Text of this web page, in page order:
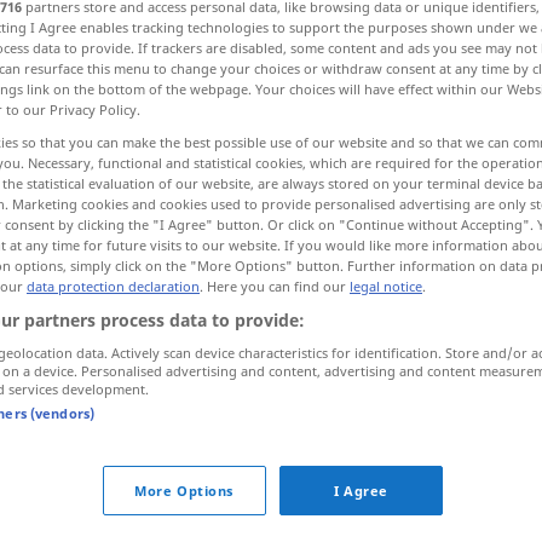
-щусь>
тонуть <за-, у->
дну
sinkenBarometer, Lebensstandard,
716 partners store and access personal data, like browsing data or unique
I Agree enables tracking technologies to support the purposes shown under
data to provide. If trackers are disabled, some content and ads you see may not
resurface this menu to change your choices or withdraw consent at any time by
link on the bottom of the webpage. Your choices will have effect within our
to our Privacy Policy.
so that you can make the best possible use of our website and so that we can
Necessary, functional and statistical cookies, which are required for the
statistical evaluation of our website, are always stored on your terminal device
Marketing cookies and cookies used to provide personalised advertising are only
consent by clicking the "I Agree" button. Or click on "Continue without Accepting".
at any time for future visits to our website. If you would like more information
options, simply click on the "More Options" button. Further information on data
data protection declaration. Here you can find our legal notice.
partners process data to provide:
data. Actively scan device characteristics for identification. Store and/or
a device. Personalised advertising and content, advertising and content
services development.
(vendors)
More Options I Agree